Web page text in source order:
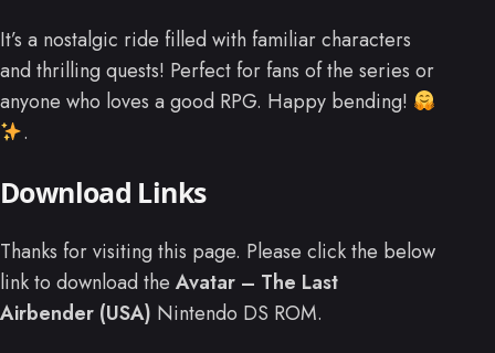
It’s a nostalgic ride filled with familiar characters
and thrilling quests! Perfect for fans of the series or
anyone who loves a good RPG. Happy bending!
.
Download Links
Thanks for visiting this page. Please click the below
link to download the Avatar – The Last
Airbender (USA) Nintendo DS ROM.